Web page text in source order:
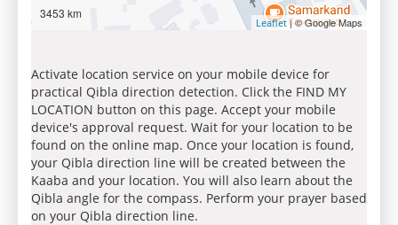
3453 km
Leaflet| © Google Maps
Activate location service on your mobile device for
practical Qibla direction detection. Click the FIND MY
LOCATION button on this page. Accept your mobile
device's approval request. Wait for your location to be
found on the online map. Once your location is found,
your Qibla direction line will be created between the
Kaaba and your location. You will also learn about the
Qibla angle for the compass. Perform your prayer based
on your Qibla direction line.